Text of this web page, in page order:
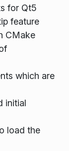
for Qt5
feature
CMake
which are
initial
load the